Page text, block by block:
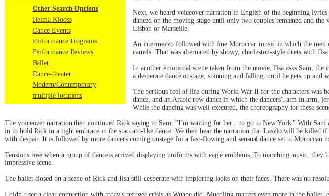
Other Search Options
Helma Klooss
Dance Events
Performance Programs
Performance Reviews
Ballet
Dance-theater
Modern/Contemporary
multiple locations
Next, we heard voiceover narration in English of the beginning
danced on the moving stage until only two couples remained and
Lisbon or Marseille.
An intermezzo followed with fine Moroccan music in which the men
camels. That was alternated by showy, charleston-style duets with
In another emotional scene taken from the movie, Ilsa asks Sam, the
a desperate dance onstage, spinning and falling, until he gets up and
The perilous feel of life during World War II for the characters was
dance, and an Arabic row dance in which the dancers', arm in arm,
While the dancing was well executed, the choreography for these
The voiceover narration then continued Rick saying to Sam, "I’m waiting for her…to go to New York." With
in to hold Rick in a tight embrace in the staccato-like dance. We then hear the narration that Laszlo will be killed
with despair. It is followed by more dancers coming onstage for a fast-flowing and sensual dance set to Moroccan
Tensions rose when a group of dancers arrived displaying uniforms with eagle emblems. To marching music,
impressive scene.
The ballet closed on a scene of Rick and Ilsa still desperate with imploring looks on their faces. There was no
I didn’t see a clear connection with today's refugee crisis as Wubbe did. Muddling matters even more in the